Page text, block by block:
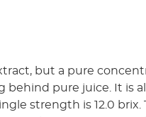
but a pure
pure juice. It is
strength is 12.0